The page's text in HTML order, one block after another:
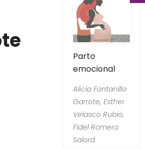
Parto
emocional
Alicia Fontanillo
Garrote, Esther
Velasco Rubio,
Fidel Romero
Salord